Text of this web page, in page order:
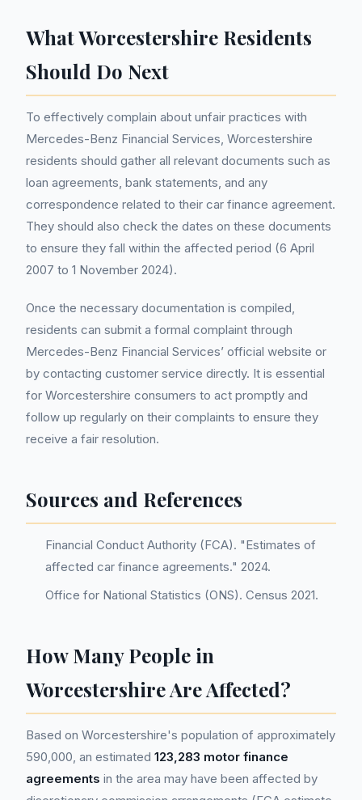
What Worcestershire Residents
Should Do Next
To effectively complain about unfair practices with
Mercedes-Benz Financial Services, Worcestershire
residents should gather all relevant documents such as
loan agreements, bank statements, and any
correspondence related to their car finance agreement.
They should also check the dates on these documents
to ensure they fall within the affected period (6 April
2007 to 1 November 2024).
Once the necessary documentation is compiled,
residents can submit a formal complaint through
Mercedes-Benz Financial Services’ official website or
by contacting customer service directly. It is essential
for Worcestershire consumers to act promptly and
follow up regularly on their complaints to ensure they
receive a fair resolution.
Sources and References
Financial Conduct Authority (FCA). "Estimates of
affected car finance agreements." 2024.
Office for National Statistics (ONS). Census 2021.
How Many People in
Worcestershire Are Affected?
Based on Worcestershire's population of approximately
590,000, an estimated 123,283 motor finance
agreements in the area may have been affected by